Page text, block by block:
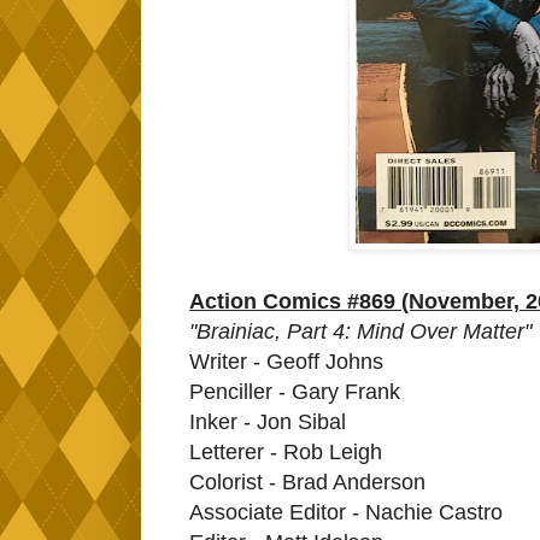
Action Comics #869 (November,
"Brainiac, Part 4: Mind Over Matter"
Writer - Geoff Johns
Penciller - Gary Frank
Inker - Jon Sibal
Letterer - Rob Leigh
Colorist - Brad Anderson
Associate Editor - Nachie Castro